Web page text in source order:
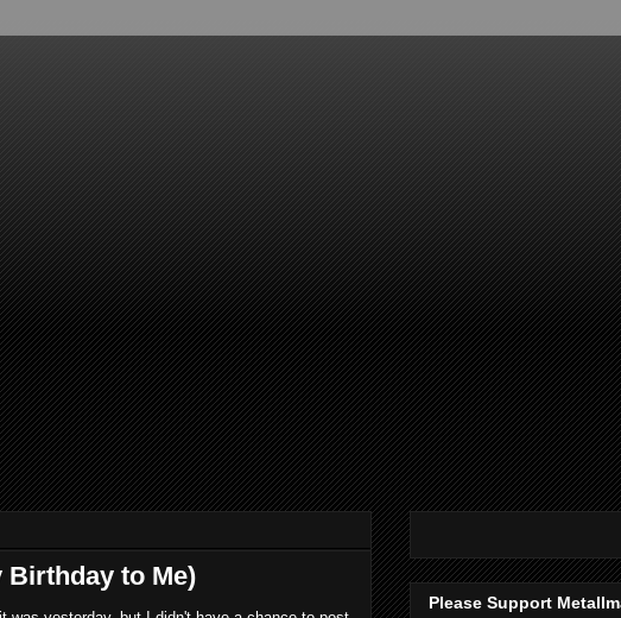
Birthday to Me)
Please Support